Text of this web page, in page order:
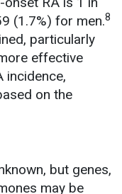
(1.7%) for men.8
particularly
effective
incidence,
on the
but genes,
may be